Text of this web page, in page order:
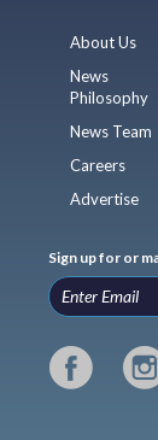
About Us
News
Philosophy
News Team
Careers
Advertise
Sign up for or